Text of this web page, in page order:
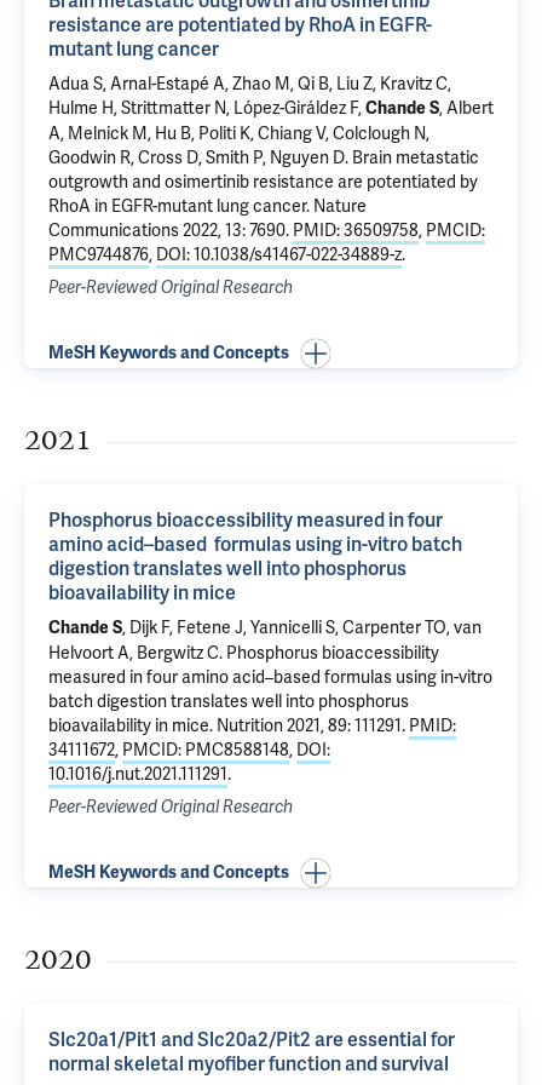
resistance are potentiated by RhoA in EGFR-
mutant lung cancer
Adua S,Arnal-Estapé A,Zhao M, Qi B, Liu Z, Kravitz C,
Hulme H, Strittmatter N, López-Giráldez F,Chande S, Albert
A, Melnick M, Hu B, Politi K,Chiang V, Colclough N,
Goodwin R, Cross D, Smith P, Nguyen D. Brain metastatic
outgrowth and osimertinib resistance are potentiated by
RhoA in EGFR-mutant lung cancer. Nature
Communications 2022, 13: 7690. PMID: 36509758, PMCID:
PMC9744876, DOI: 10.1038/s41467-022-34889-z.
Peer-Reviewed Original Research
MeSH Keywords and Concepts
2021
Phosphorus bioaccessibility measured in four
amino acid–based formulas using in-vitro batch
digestion translates well into phosphorus
bioavailability in mice
Chande S, Dijk F, Fetene J, Yannicelli S,Carpenter TO, van
Helvoort A, Bergwitz C. Phosphorus bioaccessibility
measured in four amino acid–based formulas using in-vitro
batch digestion translates well into phosphorus
bioavailability in mice. Nutrition 2021, 89: 111291. PMID:
34111672, PMCID: PMC8588148, DOI:
10.1016/j.nut.2021.111291.
Peer-Reviewed Original Research
MeSH Keywords and Concepts
2020
Slc20a1/Pit1 and Slc20a2/Pit2 are essential for
normal skeletal myofiber function and survival